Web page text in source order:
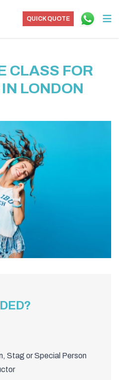
QUICK QUOTE
CLASS FOR
LONDON
Stag or Special Person